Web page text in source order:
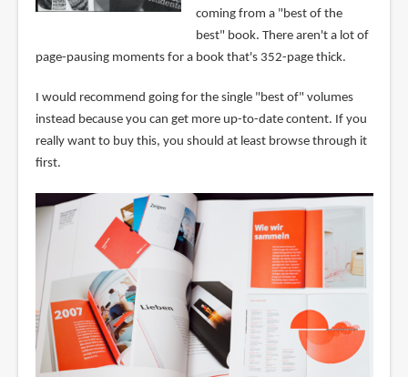
coming from a "best of the
best" book. There aren't a lot of
page-pausing moments for a book that's 352-page thick.
I would recommend going for the single "best of" volumes
instead because you can get more up-to-date content. If you
really want to buy this, you should at least browse through it
first.